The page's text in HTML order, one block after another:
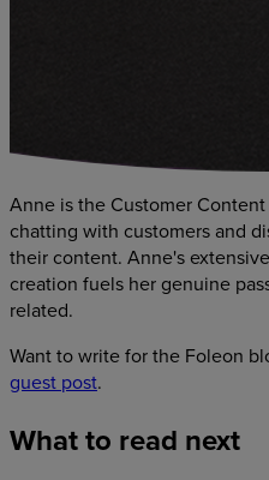
Anne is the Customer
chatting with customers and
their content. Anne's
creation fuels her genuine
related.
Want to write for the Foleon
guest post.
Whatto read next